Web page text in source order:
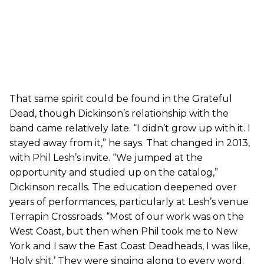
That same spirit could be found in the Grateful
Dead, though Dickinson’s relationship with the
band came relatively late. “I didn’t grow up with it. I
stayed away from it,” he says. That changed in 2013,
with Phil Lesh’s invite. “We jumped at the
opportunity and studied up on the catalog,”
Dickinson recalls. The education deepened over
years of performances, particularly at Lesh’s venue
Terrapin Crossroads. “Most of our work was on the
West Coast, but then when Phil took me to New
York and I saw the East Coast Deadheads, I was like,
‘Holy shit.’ They were singing along to every word.